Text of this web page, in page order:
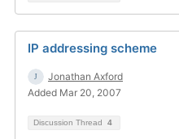
IP addressing scheme
Jonathan Axford
Added Mar 20, 2007
Discussion Thread 4